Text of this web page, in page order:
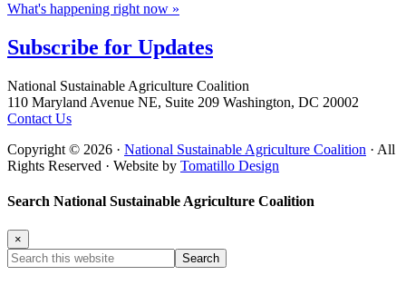
What's happening right now »
Subscribe for Updates
Footer
National Sustainable Agriculture Coalition
110 Maryland Avenue NE, Suite 209 Washington, DC 20002
Contact Us
Copyright © 2026 · National Sustainable Agriculture Coalition · All
Rights Reserved · Website by Tomatillo Design
Search National Sustainable Agriculture Coalition
×
Search
this